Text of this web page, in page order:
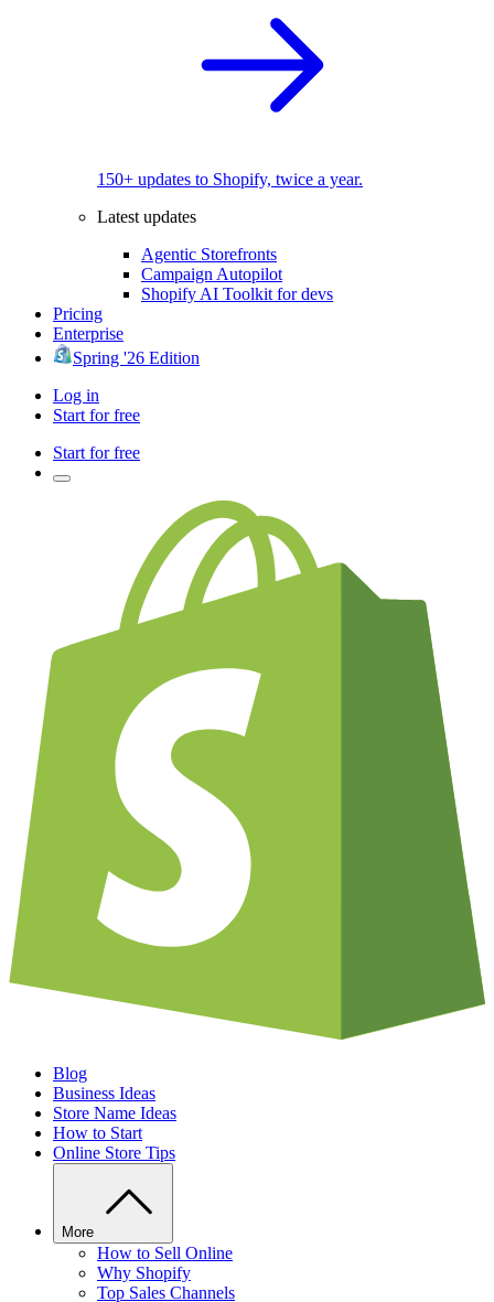
150+ updates to Shopify, twice a year.
Latest updates
Agentic Storefronts
Campaign Autopilot
Shopify AI Toolkit for devs
Pricing
Enterprise
Spring '26 Edition
Log in
Start for free
Start for free
Blog
Business Ideas
Store Name Ideas
How to Start
Online Store Tips
More
How to Sell Online
Why Shopify
Top Sales Channels